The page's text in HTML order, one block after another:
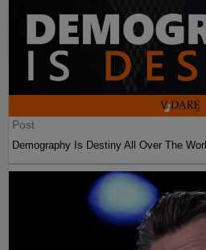
Post
Demography Is Destiny All Over The